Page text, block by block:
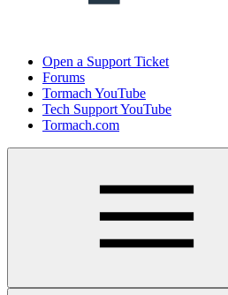
Open a Support Ticket
Forums
Tormach YouTube
Tech Support YouTube
Tormach.com